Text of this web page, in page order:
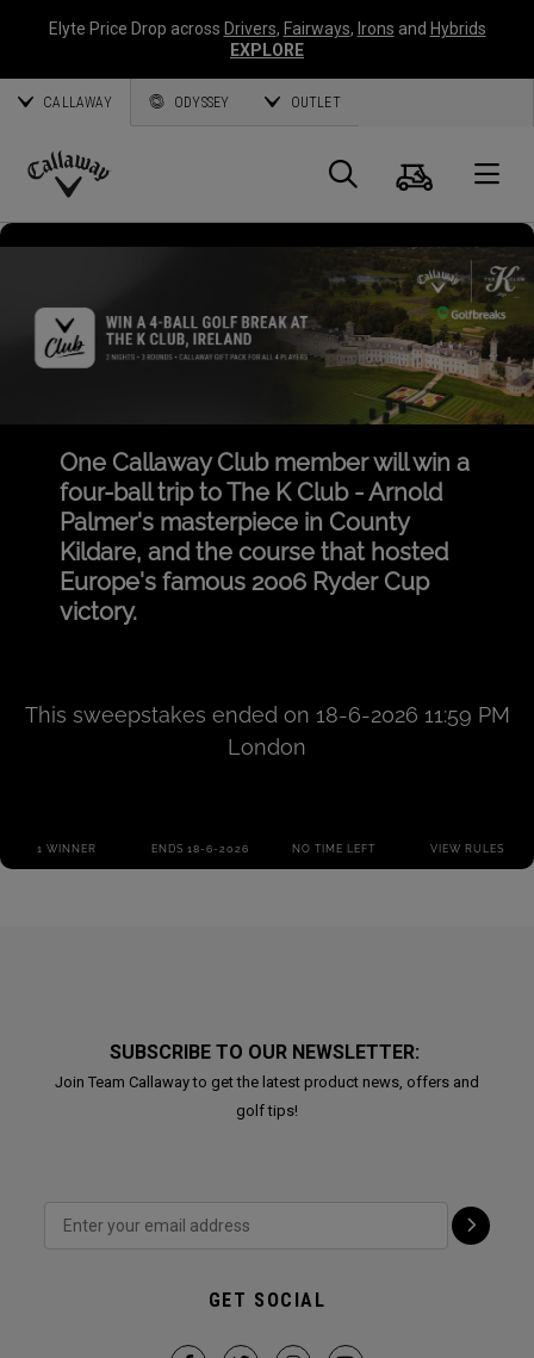
Elyte Price Drop across Drivers, Fairways, Irons and Hybrids
EXPLORE
CALLAWAY ODYSSEY OUTLET
Callaway
Golf
Search
Cart
SUBSCRIBE TO OUR NEWSLETTER:
Join Team Callaway to get the latest product news, offers and
golf tips!
GET SOCIAL